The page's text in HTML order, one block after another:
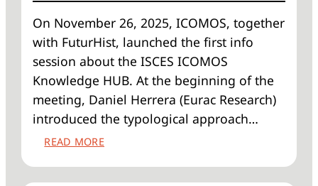
On November 26, 2025, ICOMOS, together
with FuturHist, launched the first info
session about the ISCES ICOMOS
Knowledge HUB. At the beginning of the
meeting, Daniel Herrera (Eurac Research)
introduced the typological approach…
READ MORE: